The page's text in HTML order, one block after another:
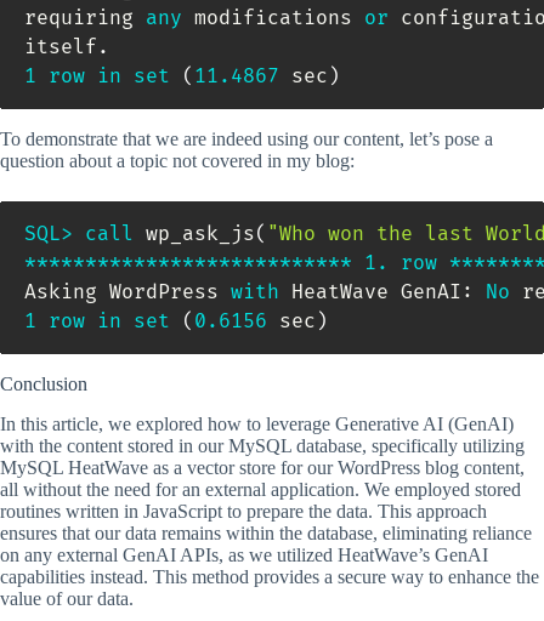
requiring any modifications or
itself .
1 row in set ( 11.4867 sec )
To demonstrate that we are indeed using our content, let’s pose a
question about a topic not covered in my blog:
SQL> call wp_ask_js( "Who won the last
*************************** 1. row *******
Asking WordPress with HeatWave GenAI: No
1 row in set ( 0.6156 sec )
Conclusion
In this article, we explored how to leverage Generative AI (GenAI)
with the content stored in our MySQL database, specifically utilizing
MySQL HeatWave as a vector store for our WordPress blog content,
all without the need for an external application. We employed stored
routines written in JavaScript to prepare the data. This approach
ensures that our data remains within the database, eliminating reliance
on any external GenAI APIs, as we utilized HeatWave’s GenAI
capabilities instead. This method provides a secure way to enhance the
value of our data.